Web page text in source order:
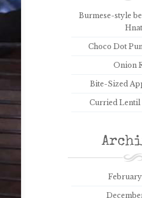
Burmese-style
Choco Dot
Onion
Bite-Sized
Curried Lentil